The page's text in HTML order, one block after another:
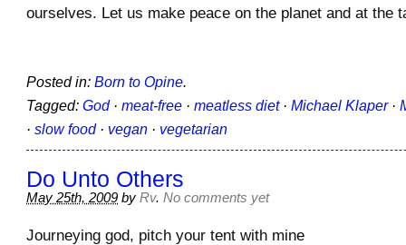
ourselves. Let us make peace on the planet and at the
Posted in: Born to Opine.
Tagged: God· meat-free · meatless diet· Michael Klaper·
· slow food· vegan · vegetarian
Do Unto Others
May 25th, 2009 by Rv. No comments yet
Journeying god, pitch your tent with mine